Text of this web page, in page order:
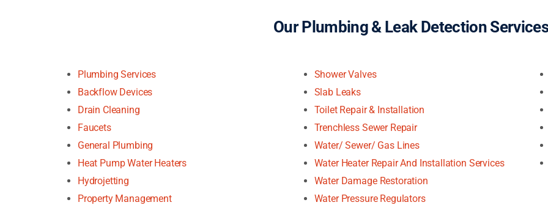
Our Plumbing & Leak Detection Services
Plumbing Services
Backflow Devices
Drain Cleaning
Faucets
General Plumbing
Heat Pump Water Heaters
Hydrojetting
Property Management
Shower Valves
Slab Leaks
Toilet Repair & Installation
Trenchless Sewer Repair
Water/ Sewer/ Gas Lines
Water Heater Repair And Installation Services
Water Damage Restoration
Water Pressure Regulators